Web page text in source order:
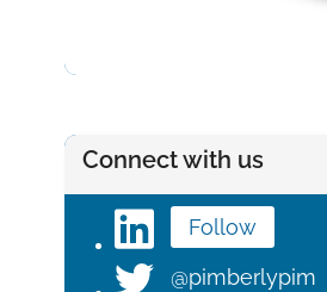
Connect with us
Follow
@pimberlypim